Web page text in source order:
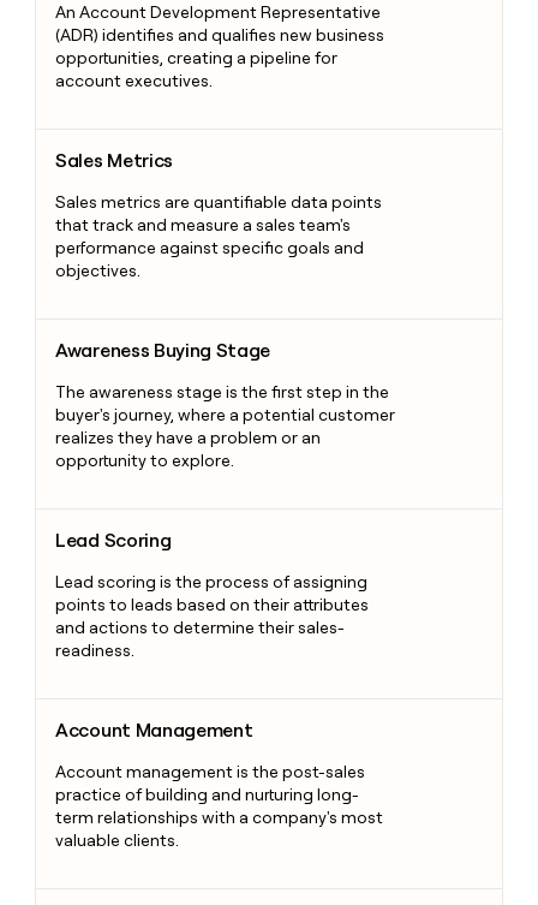
An Account Development Representative
(ADR) identifies and qualifies new business
opportunities, creating a pipeline for
account executives.
Sales Metrics
Sales metrics are quantifiable data points
that track and measure a sales team's
performance against specific goals and
objectives.
Awareness Buying Stage
The awareness stage is the first step in the
buyer's journey, where a potential customer
realizes they have a problem or an
opportunity to explore.
Lead Scoring
Lead scoring is the process of assigning
points to leads based on their attributes
and actions to determine their sales-
readiness.
Account Management
Account management is the post-sales
practice of building and nurturing long-
term relationships with a company's most
valuable clients.